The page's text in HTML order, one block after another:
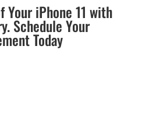
Your iPhone 11 with
Schedule Your
Today